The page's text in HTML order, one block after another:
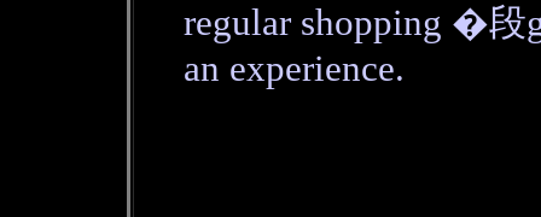
regular shopping �段
an experience.